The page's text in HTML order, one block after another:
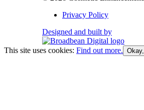
Privacy Policy
Designed and built by
This site uses cookies: Find out more.